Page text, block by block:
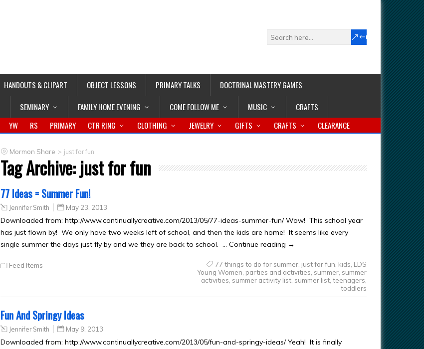
HANDOUTS & CLIPART OBJECT LESSONS PRIMARY TALKS
DOCTRINAL MASTERY GAMES
SEMINARY FAMILY HOME EVENING COME FOLLOW ME MUSIC CRAFTS
YW RS PRIMARY CTR RING CLOTHING JEWELRY GIFTS CRAFTS CLEARANCE
Mormon Share > just for fun
Tag Archive:just for fun
77 Ideas = Summer Fun!
Jennifer Smith May 23, 2013
Downloaded from: http://www.continuallycreative.com/2013/05/77-ideas-summer-fun/ Wow! This school year
has just flown by! We only have two weeks left of school, and then the kids are home! It seems like every
single summer the days just fly by and we they are back to school. … Continue reading →
Feed Items 77 things to do for summer, just for fun kids LDS
Young Women parties and activities summer, summer
activities summer activity list, summer list, teenagers
toddlers
Fun And Springy Ideas
Jennifer Smith May 9, 2013
Downloaded from: http://www.continuallycreative.com/2013/05/fun-and-springy-ideas/ Yeah! It is finally